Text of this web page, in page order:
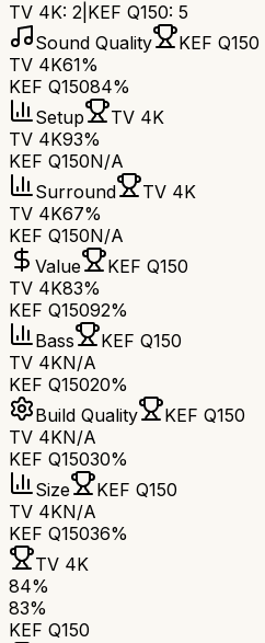
TV 4K: 2 KEF Q150: 5
Sound Quality
KEF Q150
TV 4K61%
KEF Q15084%
Setup
TV 4K
TV 4K93%
KEF Q150N/A
Surround
TV 4K
TV 4K67%
KEF Q150N/A
Value
KEF Q150
TV 4K83%
KEF Q15092%
Bass
KEF Q150
TV 4KN/A
KEF Q15020%
Build Quality
KEF Q150
TV 4KN/A
KEF Q15030%
Size
KEF Q150
TV 4KN/A
KEF Q15036%
TV 4K
84%
83%
KEF Q150